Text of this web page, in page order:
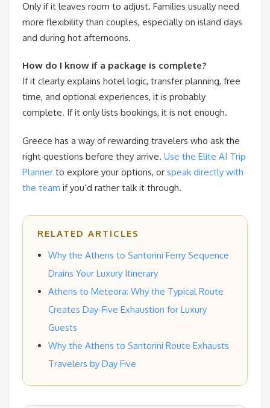
Only if it leaves room to adjust. Families usually need
more flexibility than couples, especially on island days
and during hot afternoons.
How do I know if a package is complete?
If it clearly explains hotel logic, transfer planning, free
time, and optional experiences, it is probably
complete. If it only lists bookings, it is not enough.
Greece has a way of rewarding travelers who ask the
right questions before they arrive. Use the Elite AI Trip
Planner to explore your options, or speak directly with
the team if you’d rather talk it through.
RELATED ARTICLES
Why the Athens to Santorini Ferry Sequence
Drains Your Luxury Itinerary
Athens to Meteora: Why the Typical Route
Creates Day-Five Exhaustion for Luxury
Guests
Why the Athens to Santorini Route Exhausts
Travelers by Day Five